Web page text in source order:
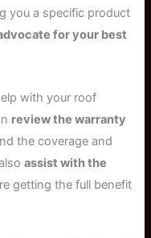
you a specific product
for your best
with your roof
review the warranty
the coverage and
assist with the
getting the full benefit